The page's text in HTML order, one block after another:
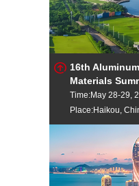
16th
Materials
Time:May 28-29,
Place:Haikou,